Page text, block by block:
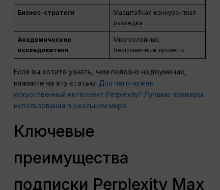
Бизнес-стратеги
Масштабная конкурентная
разведка
Академические
исследователи
Многослойные,
безграничные проекты
Если вы хотите узнать, чем полезно недоумение,
нажмите на эту статью: Для чего нужен
искусственный интеллект Perplexity? Лучшие примеры
использования в реальном мире
Ключевые
преимущества
подписки Perplexity Max